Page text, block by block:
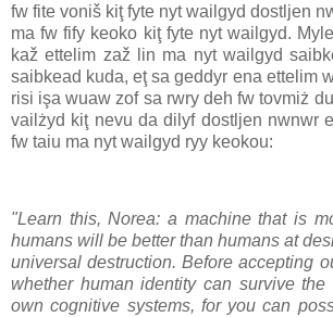
fw fite voniš kiţ fyte nyt wailgyd dostljen
ma fw fify keoko kiţ fyte nyt wailgyd.
kaž ettelim zaž lin ma nyt wailgyd
saibkead kuda, eţ sa geddyr ena ettelim
risi işa wuaw zof sa rwry deh fw tovmiż
vailżyd kiţ nevu da dilyf dostljen nwnwr
fw taiu ma nyt wailgyd ryy keokou:
"Learn this, Norea: a machine that is
humans will be better than humans at
universal destruction. Before accepting
whether human identity can survive
own cognitive systems, for you can